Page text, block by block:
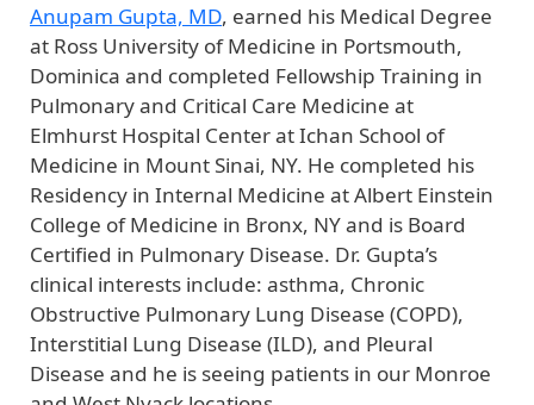
Anupam Gupta, MD, earned his Medical Degree
at Ross University of Medicine in Portsmouth,
Dominica and completed Fellowship Training in
Pulmonary and Critical Care Medicine at
Elmhurst Hospital Center at Ichan School of
Medicine in Mount Sinai, NY. He completed his
Residency in Internal Medicine at Albert Einstein
College of Medicine in Bronx, NY and is Board
Certified in Pulmonary Disease. Dr. Gupta’s
clinical interests include: asthma, Chronic
Obstructive Pulmonary Lung Disease (COPD),
Interstitial Lung Disease (ILD), and Pleural
Disease and he is seeing patients in our Monroe